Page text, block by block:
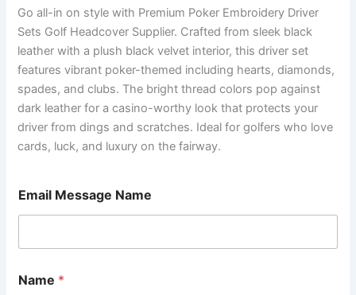
Go all-in on style with Premium Poker Embroidery Driver
Sets Golf Headcover Supplier. Crafted from sleek black
leather with a plush black velvet interior, this driver set
features vibrant poker-themed including hearts, diamonds,
spades, and clubs. The bright thread colors pop against
dark leather for a casino-worthy look that protects your
driver from dings and scratches. Ideal for golfers who love
cards, luck, and luxury on the fairway.
Email Message Name
Name *